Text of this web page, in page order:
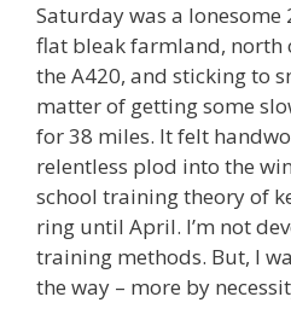
Saturday was a
flat bleak farmland, north
the A420, and sticking to
matter of getting some
for 38 miles. It felt
relentless plod into the
school training theory of
ring until April. I’m not
training methods. But, I
the way – more by